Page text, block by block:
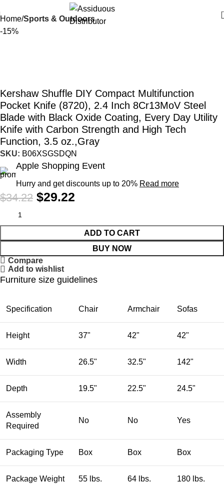
Home Sports & Outdoors
-15%
Kershaw Shuffle DIY Compact Multifunction
Pocket Knife (8720), 2.4 Inch 8Cr13MoV Steel
Blade with Black Oxide Coating, Every Day Utility
Knife with Carbon Strength and High Tech
Function, 3.5 oz.,Gray
SKU: B06XSGSDQN
Apple Shopping Event
Hurry and get discounts up to 20% Read more
$34.22 $29.22
ADD TO CART
BUY NOW
Compare
Add to wishlist
Furniture size guidelines
Specification Chair Armchair Sofas
Height 37" 42" 42"
Width 26.5" 32.5" 142"
Depth 19.5" 22.5" 24.5"
Assembly
Required
No No Yes
Packaging Type Box Box Box
Package Weight 55 lbs. 64 lbs. 180 lbs.